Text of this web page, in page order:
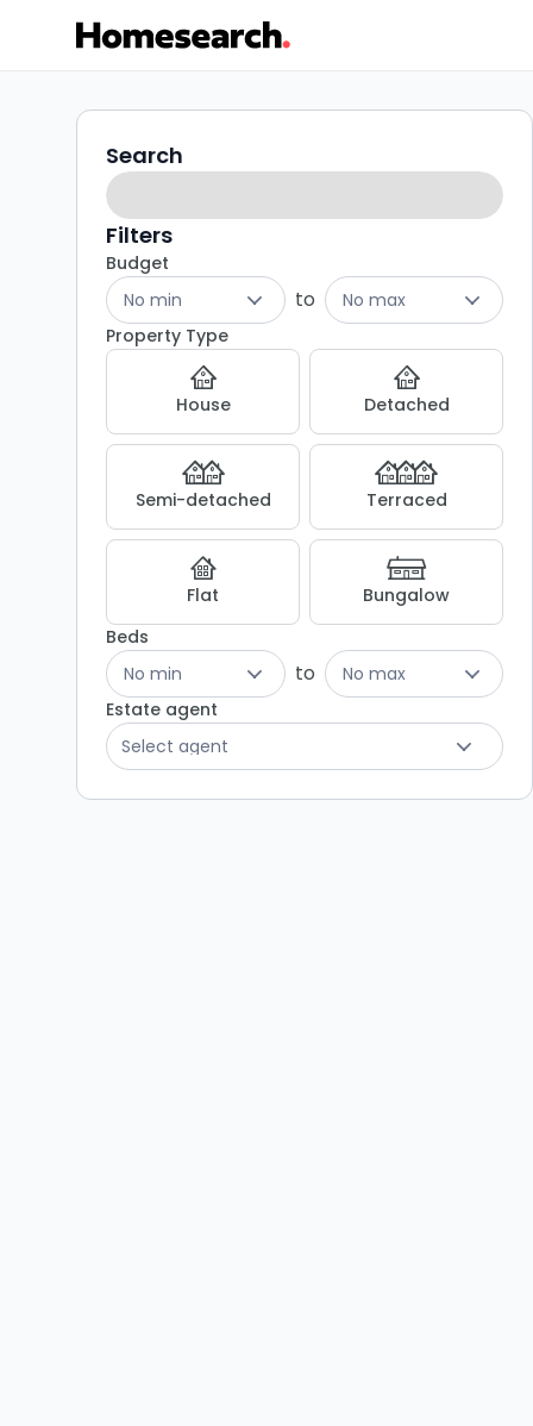
3
bed
houses
for
sale
NE22
Listing
Results
Search
filters
Search
Filters
Budget
No min
to
No max
Property Type
House Detached
Semi-detached Terraced
Flat
Bungalow
Beds
No min
to
No max
Estate agent
Select agent